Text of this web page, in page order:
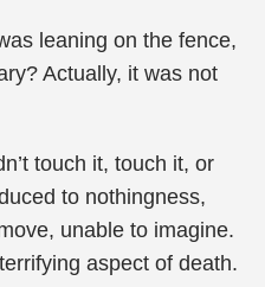
leaning on the fence,
Actually, it was not
touch it, touch it, or
to nothingness,
unable to imagine.
aspect of death.